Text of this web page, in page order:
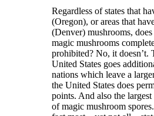
Regardless of states that
(Oregon), or areas that
(Denver) mushrooms,
magic mushrooms
prohibited? No, it doesn’t.
United States goes
nations which leave a
the United States does
points. And also the largest
of magic mushroom